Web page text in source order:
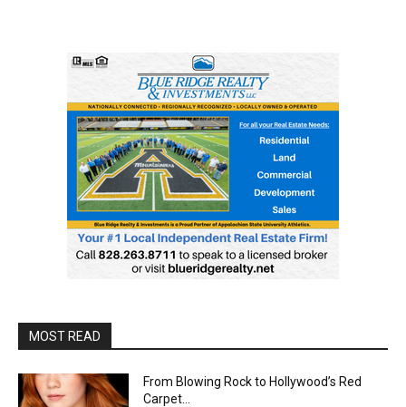
MOST READ
From Blowing Rock to Hollywood’s Red
Carpet…